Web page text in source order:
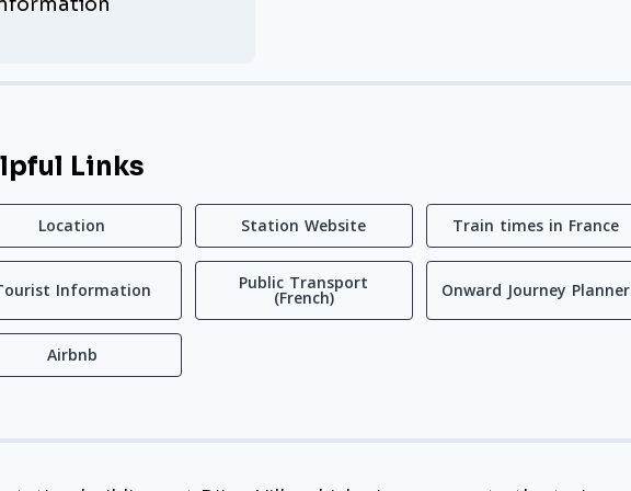
Links
Location Station Website Train times in France
Information Public Transport
(French) Onward Journey Planner
Airbnb